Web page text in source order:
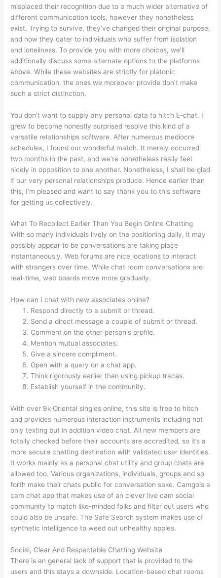
misplaced their recognition due to a much wider alternative of
different communication tools, however they nonetheless
exist. Trying to survive, they’ve changed their original purpose,
and now they cater to individuals who suffer from isolation
and loneliness. To provide you with more choices, we’ll
additionally discuss some alternate options to the platforms
above. While these websites are strictly for platonic
communication, the ones we moreover provide don’t make
such a strict distinction.
You don’t want to supply any personal data to hitch E-chat. I
grew to become honestly surprised resolve this kind of a
versatile relationships software. After numerous mediocre
schedules, I found our wonderful match. It merely occurred
two months in the past, and we’re nonetheless really feel
nicely in opposition to one another. Nonetheless, I shall be glad
if our very personal relationships produce. Hence earlier than
this, I’m pleased and want to say thank you to this software
for getting us collectively.
What To Recollect Earlier Than You Begin Online Chatting
With so many individuals lively on the positioning daily, it may
possibly appear to be conversations are taking place
instantaneously. Web forums are nice locations to interact
with strangers over time. While chat room conversations are
real-time, web boards move more gradually.
How can I chat with new associates online?
Respond directly to a submit or thread.
Send a direct message a couple of submit or thread.
Comment on the other person's profile.
Mention mutual associates.
Give a sincere compliment.
Open with a query on a chat app.
Think rigorously earlier than using pickup traces.
Establish yourself in the community.
With over 9k Oriental singles online, this site is free to hitch
and provides numerous interaction instruments including not
only texting but in addition video chat. All new members are
totally checked before their accounts are accredited, so it’s a
more secure chatting destination with validated user identities.
It works mainly as a personal chat utility and group chats are
allowed too. Various organizations, individuals, groups and so
forth make their chats public for conversation sake. Camgois a
cam chat app that makes use of an clever live cam social
community to match like-minded folks and filter out users who
could also be unsafe. The Safe Search system makes use of
synthetic intelligence to weed out unhealthy apples.
Social, Clear And Respectable Chatting Website
There is an general lack of support that is provided to the
users and this stays a downside. Location-based chat rooms